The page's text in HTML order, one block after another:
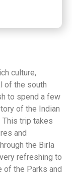
culture,
of the south
to spend a few
of the Indian
This trip takes
and
the Birla
refreshing to
of the Parks and